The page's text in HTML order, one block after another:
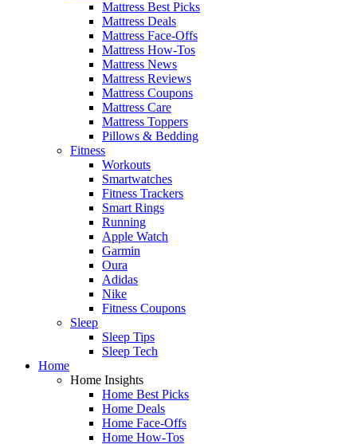
Mattress Best Picks
Mattress Deals
Mattress Face-Offs
Mattress How-Tos
Mattress News
Mattress Reviews
Mattress Coupons
Mattress Care
Mattress Toppers
Pillows & Bedding
Fitness
Workouts
Smartwatches
Fitness Trackers
Smart Rings
Running
Apple Watch
Garmin
Oura
Adidas
Nike
Fitness Coupons
Sleep
Sleep Tips
Sleep Tech
Home
Home Insights
Home Best Picks
Home Deals
Home Face-Offs
Home How-Tos